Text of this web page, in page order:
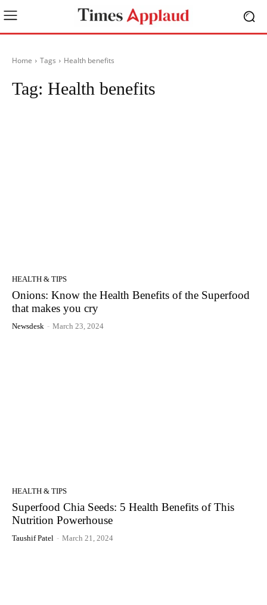
Home Tags Health benefits
Tag: Health benefits
HEALTH & TIPS
Onions: Know the Health Benefits of the Superfood
that makes you cry
Newsdesk - March 23, 2024
HEALTH & TIPS
Superfood Chia Seeds: 5 Health Benefits of This
Nutrition Powerhouse
Taushif Patel - March 21, 2024